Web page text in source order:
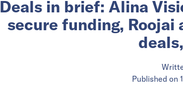
Deals in brief: Alina
secure funding,
Published on